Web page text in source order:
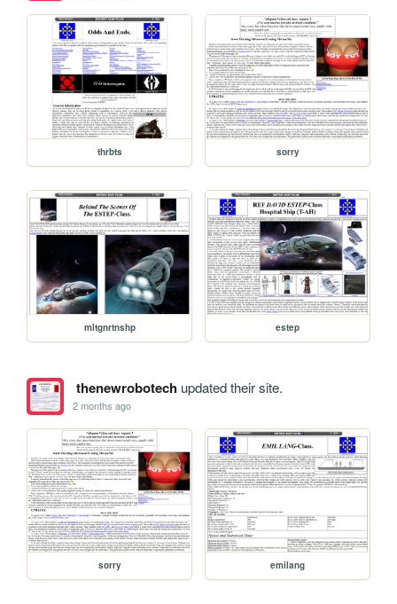
thrbts sorry
mltgnrtnshp estep
thenewrobotechupdated their site.
2 months ago
sorry emilang